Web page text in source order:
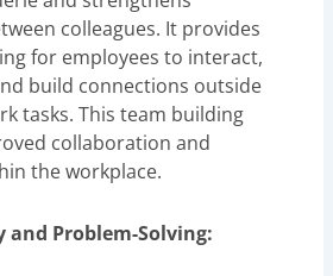
colleagues. It provides
for employees to interact,
build connections outside
tasks. This team building
collaboration and
the workplace.
and Problem-Solving: